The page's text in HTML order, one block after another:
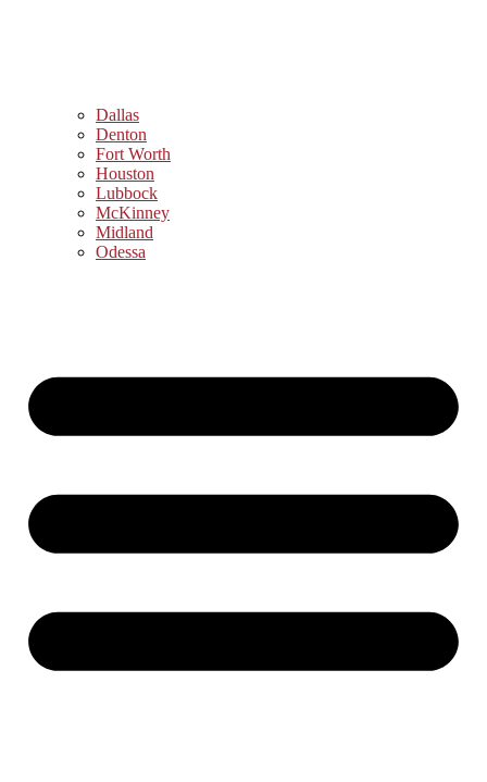
Dallas
Denton
Fort Worth
Houston
Lubbock
McKinney
Midland
Odessa